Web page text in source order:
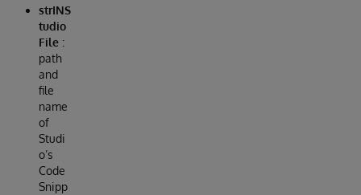
strINS
tudio
File :
path
and
file
name
of
Studi
o’s
Code
Snipp